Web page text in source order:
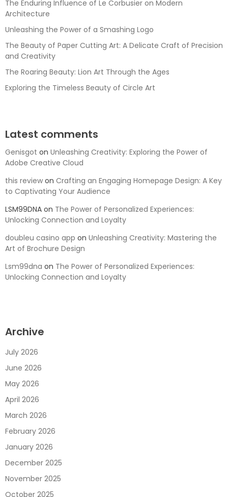
The Enduring Influence of Le Corbusier on Modern
Architecture
Unleashing the Power of a Smashing Logo
The Beauty of Paper Cutting Art: A Delicate Craft of Precision
and Creativity
The Roaring Beauty: Lion Art Through the Ages
Exploring the Timeless Beauty of Circle Art
Latest comments
Genisgot on Unleashing Creativity: Exploring the Power of
Adobe Creative Cloud
this review on Crafting an Engaging Homepage Design: A Key
to Captivating Your Audience
LSM99DNA on The Power of Personalized Experiences:
Unlocking Connection and Loyalty
doubleu casino app on Unleashing Creativity: Mastering the
Art of Brochure Design
Lsm99dna on The Power of Personalized Experiences:
Unlocking Connection and Loyalty
Archive
July 2026
June 2026
May 2026
April 2026
March 2026
February 2026
January 2026
December 2025
November 2025
October 2025